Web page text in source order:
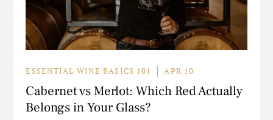
ESSENTIAL WINE BASICS 101 APR 10
Cabernet vs Merlot: Which Red Actually
Belongs in Your Glass?